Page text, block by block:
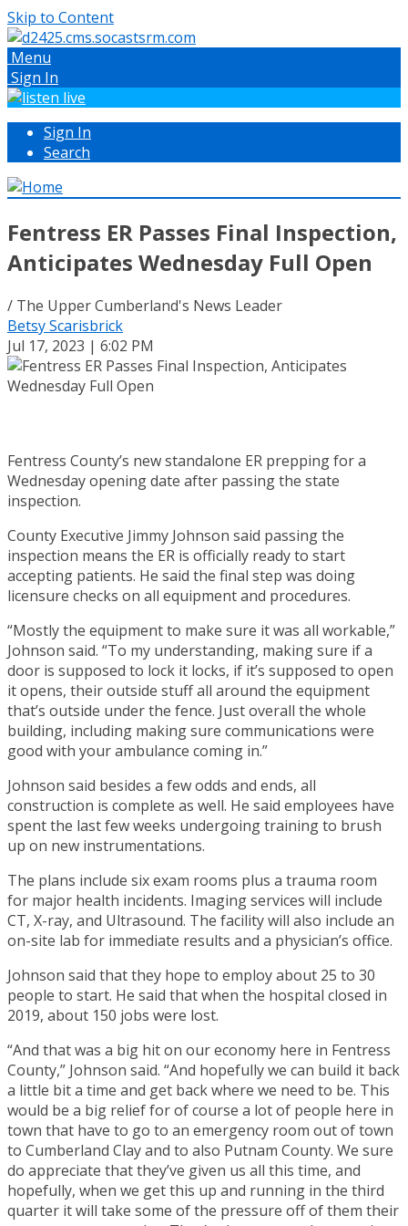
Skip to Content
Menu
Sign In
Sign In
Search
Fentress ER Passes Final Inspection,
Anticipates Wednesday Full Open
/ The Upper Cumberland's News Leader
Betsy Scarisbrick
Jul 17, 2023 | 6:02 PM
Fentress County’s new standalone ER prepping for a
Wednesday opening date after passing the state
inspection.
County Executive Jimmy Johnson said passing the
inspection means the ER is officially ready to start
accepting patients. He said the final step was doing
licensure checks on all equipment and procedures.
“Mostly the equipment to make sure it was all workable,”
Johnson said. “To my understanding, making sure if a
door is supposed to lock it locks, if it’s supposed to open
it opens, their outside stuff all around the equipment
that’s outside under the fence. Just overall the whole
building, including making sure communications were
good with your ambulance coming in.”
Johnson said besides a few odds and ends, all
construction is complete as well. He said employees have
spent the last few weeks undergoing training to brush
up on new instrumentations.
The plans include six exam rooms plus a trauma room
for major health incidents. Imaging services will include
CT, X-ray, and Ultrasound. The facility will also include an
on-site lab for immediate results and a physician’s office.
Johnson said that they hope to employ about 25 to 30
people to start. He said that when the hospital closed in
2019, about 150 jobs were lost.
“And that was a big hit on our economy here in Fentress
County,” Johnson said. “And hopefully we can build it back
a little bit a time and get back where we need to be. This
would be a big relief for of course a lot of people here in
town that have to go to an emergency room out of town
to Cumberland Clay and to also Putnam County. We sure
do appreciate that they’ve given us all this time, and
hopefully, when we get this up and running in the third
quarter it will take some of the pressure off of them their